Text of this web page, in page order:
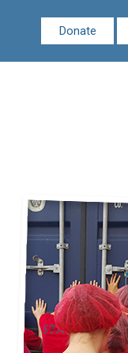
Donate